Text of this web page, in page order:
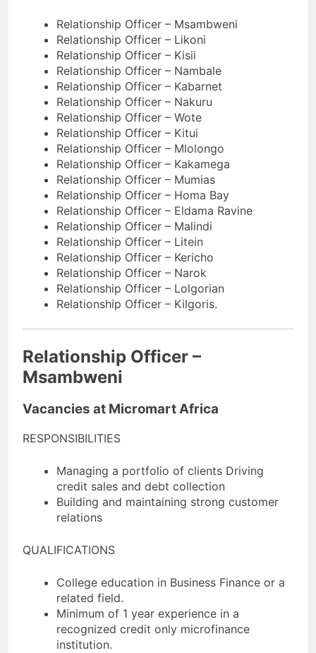
Relationship Officer – Msambweni
Relationship Officer – Likoni
Relationship Officer – Kisii
Relationship Officer – Nambale
Relationship Officer – Kabarnet
Relationship Officer – Nakuru
Relationship Officer – Wote
Relationship Officer – Kitui
Relationship Officer – Mlolongo
Relationship Officer – Kakamega
Relationship Officer – Mumias
Relationship Officer – Homa Bay
Relationship Officer – Eldama Ravine
Relationship Officer – Malindi
Relationship Officer – Litein
Relationship Officer – Kericho
Relationship Officer – Narok
Relationship Officer – Lolgorian
Relationship Officer – Kilgoris.
Relationship Officer –
Msambweni
Vacancies at Micromart Africa
RESPONSIBILITIES
Managing a portfolio of clients Driving
credit sales and debt collection
Building and maintaining strong customer
relations
QUALIFICATIONS
College education in Business Finance or a
related field.
Minimum of 1 year experience in a
recognized credit only microfinance
institution.